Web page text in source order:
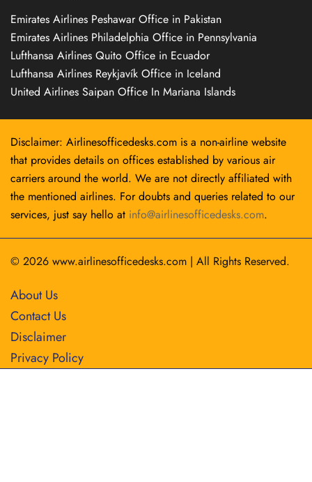
Emirates Airlines Peshawar Office in Pakistan
Emirates Airlines Philadelphia Office in Pennsylvania
Lufthansa Airlines Quito Office in Ecuador
Lufthansa Airlines Reykjavík Office in Iceland
United Airlines Saipan Office In Mariana Islands
Disclaimer: Airlinesofficedesks.com is a non-airline website
that provides details on offices established by various air
carriers around the world. We are not directly affiliated with
the mentioned airlines. For doubts and queries related to our
services, just say hello at info@airlinesofficedesks.com.
© 2026 www.airlinesofficedesks.com | All Rights Reserved.
About Us
Contact Us
Disclaimer
Privacy Policy